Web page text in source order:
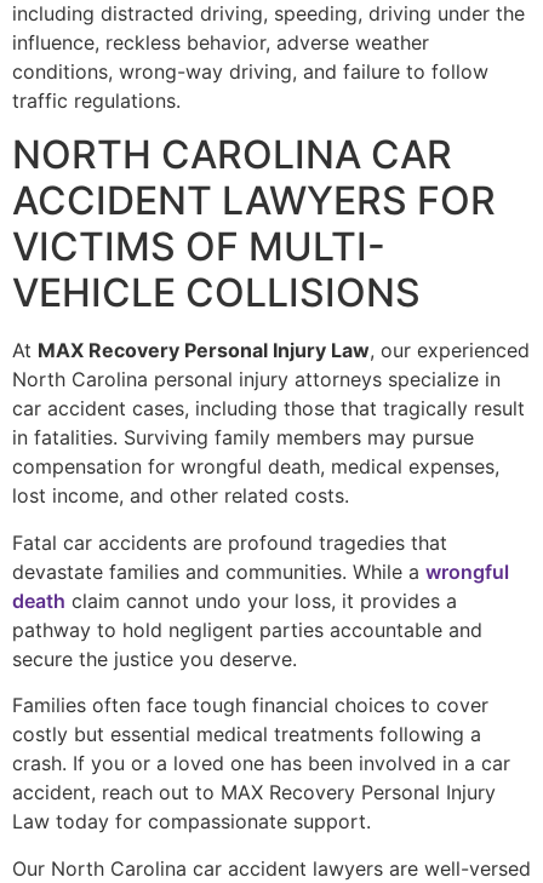
including distracted driving, speeding, driving under the
influence, reckless behavior, adverse weather
conditions, wrong-way driving, and failure to follow
traffic regulations.
NORTH CAROLINA CAR
ACCIDENT LAWYERS FOR
VICTIMS OF MULTI-
VEHICLE COLLISIONS
At MAX Recovery Personal Injury Law, our experienced
North Carolina personal injury attorneys specialize in
car accident cases, including those that tragically result
in fatalities. Surviving family members may pursue
compensation for wrongful death, medical expenses,
lost income, and other related costs.
Fatal car accidents are profound tragedies that
devastate families and communities. While a wrongful
death claim cannot undo your loss, it provides a
pathway to hold negligent parties accountable and
secure the justice you deserve.
Families often face tough financial choices to cover
costly but essential medical treatments following a
crash. If you or a loved one has been involved in a car
accident, reach out to MAX Recovery Personal Injury
Law today for compassionate support.
Our North Carolina car accident lawyers are well-versed